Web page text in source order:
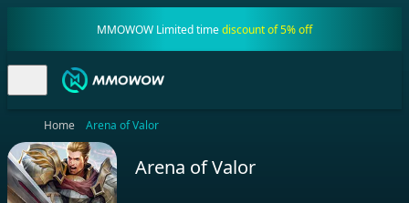
MMOWOW Limited timediscount of 5% off
Home Arena of Valor
Arena of Valor